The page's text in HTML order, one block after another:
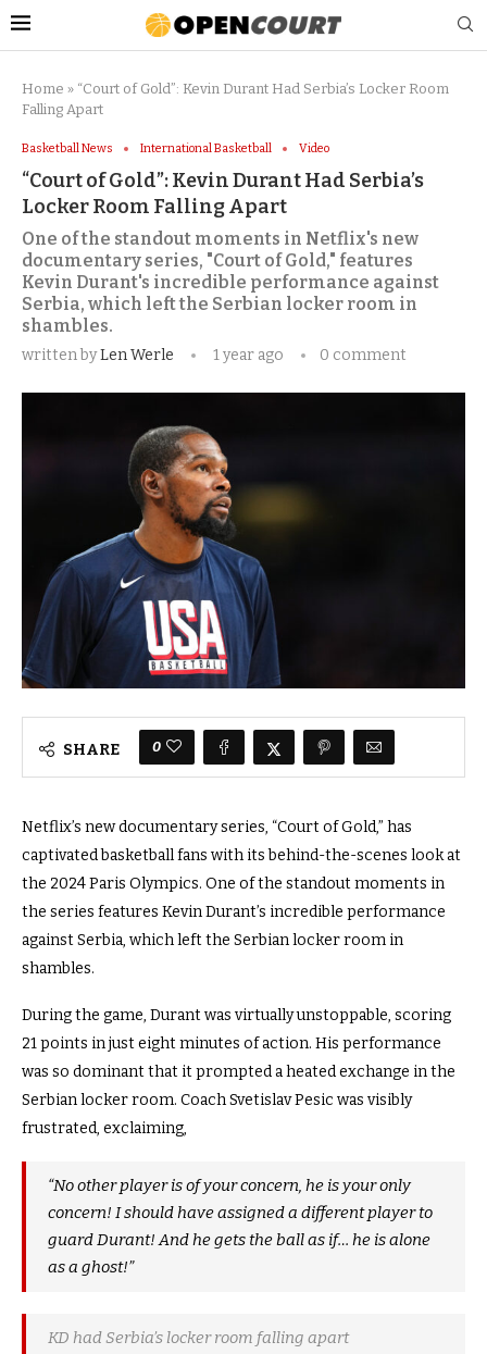
Home » “Court of Gold”: Kevin Durant Had Serbia’s Locker Room
Falling Apart
Basketball News International Basketball Video
“Court of Gold”: Kevin Durant Had Serbia’s
Locker Room Falling Apart
One of the standout moments in Netflix's new
documentary series, "Court of Gold," features
Kevin Durant's incredible performance against
Serbia, which left the Serbian locker room in
shambles.
written byLen Werle 1 year ago 0 comment
SHARE 0
Netflix’s new documentary series, “Court of Gold,” has
captivated basketball fans with its behind-the-scenes look at
the 2024 Paris Olympics. One of the standout moments in
the series features Kevin Durant’s incredible performance
against Serbia, which left the Serbian locker room in
shambles.
During the game, Durant was virtually unstoppable, scoring
21 points in just eight minutes of action. His performance
was so dominant that it prompted a heated exchange in the
Serbian locker room. Coach Svetislav Pesic was visibly
frustrated, exclaiming,
“No other player is of your concern, he is your only
concern! I should have assigned a different player to
guard Durant! And he gets the ball as if… he is alone
as a ghost!”
KD had Serbia’s locker room falling apart